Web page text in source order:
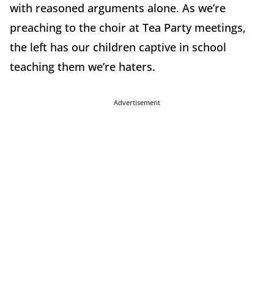
with reasoned arguments alone. As we’re
preaching to the choir at Tea Party meetings,
the left has our children captive in school
teaching them we’re haters.
Advertisement